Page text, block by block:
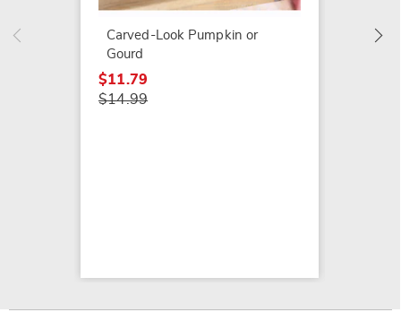
Carved-Look Pumpkin or
Gourd
$11.79
$14.99